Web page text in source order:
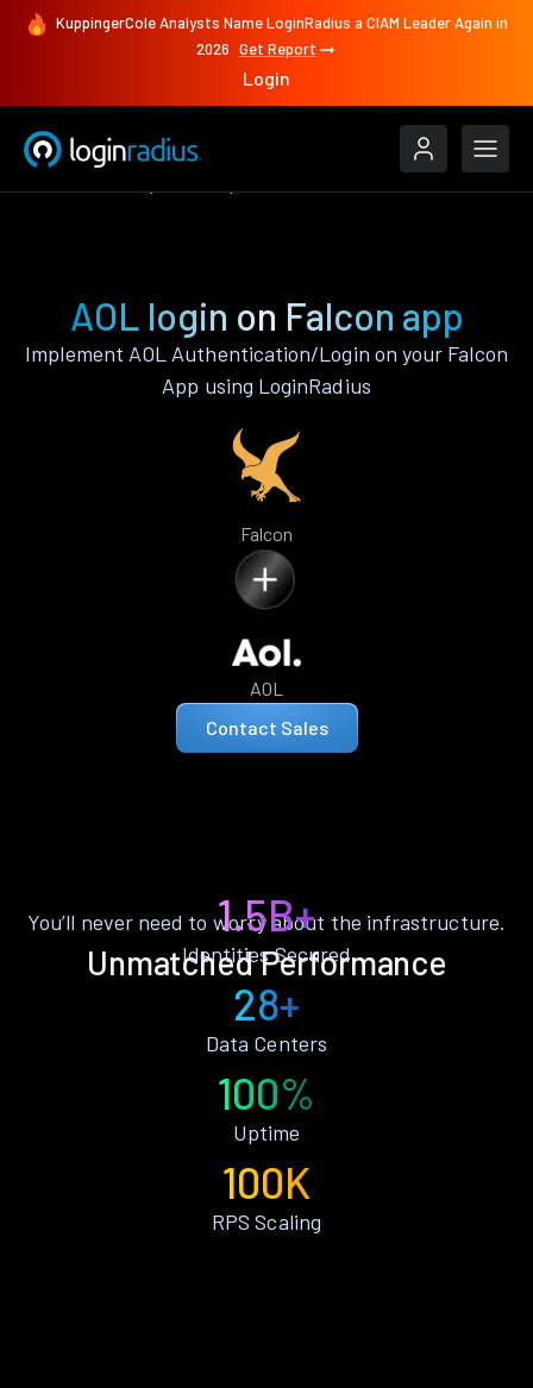
KuppingerCole Analysts Name LoginRadius a CIAM Leader Again in
2026 Get Report
Login
AOL login on Falcon app
Implement AOL Authentication/Login on your Falcon
App using LoginRadius
Falcon
AOL
Contact Sales
Unmatched Performance
You’ll never need to worry about the infrastructure.
1.5B+
Identities Secured
28+
Data Centers
100%
Uptime
100K
RPS Scaling